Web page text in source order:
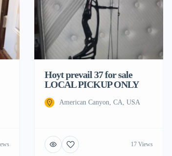
Hoyt prevail 37 for sale
LOCAL PICKUP ONLY
American Canyon, CA, USA
17 Views